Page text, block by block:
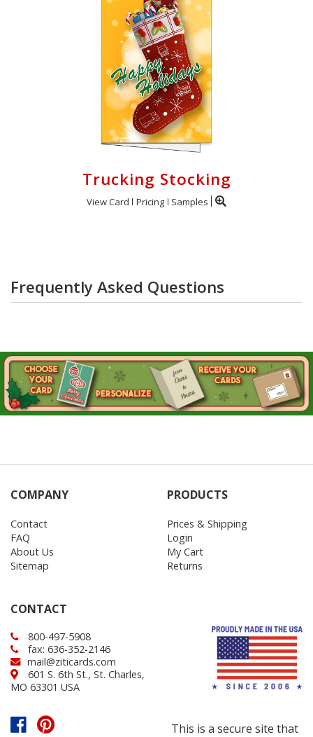
Trucking Stocking
View Card Pricing Samples
Frequently Asked Questions
COMPANY
Contact
FAQ
About Us
Sitemap
PRODUCTS
Prices & Shipping
Login
My Cart
Returns
CONTACT
800-497-5908
fax: 636-352-2146
mail@ziticards.com
601 S. 6th St., St. Charles,
MO 63301 USA
This is a secure site that